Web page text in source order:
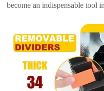
become an indispensable tool